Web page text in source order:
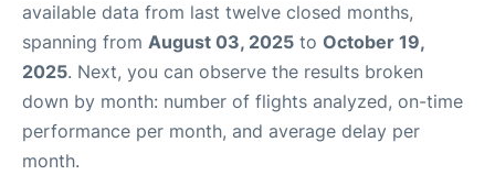
available data from last twelve closed months,
spanning from August 03, 2025 to October 19,
2025. Next, you can observe the results broken
down by month: number of flights analyzed, on-time
performance per month, and average delay per
month.